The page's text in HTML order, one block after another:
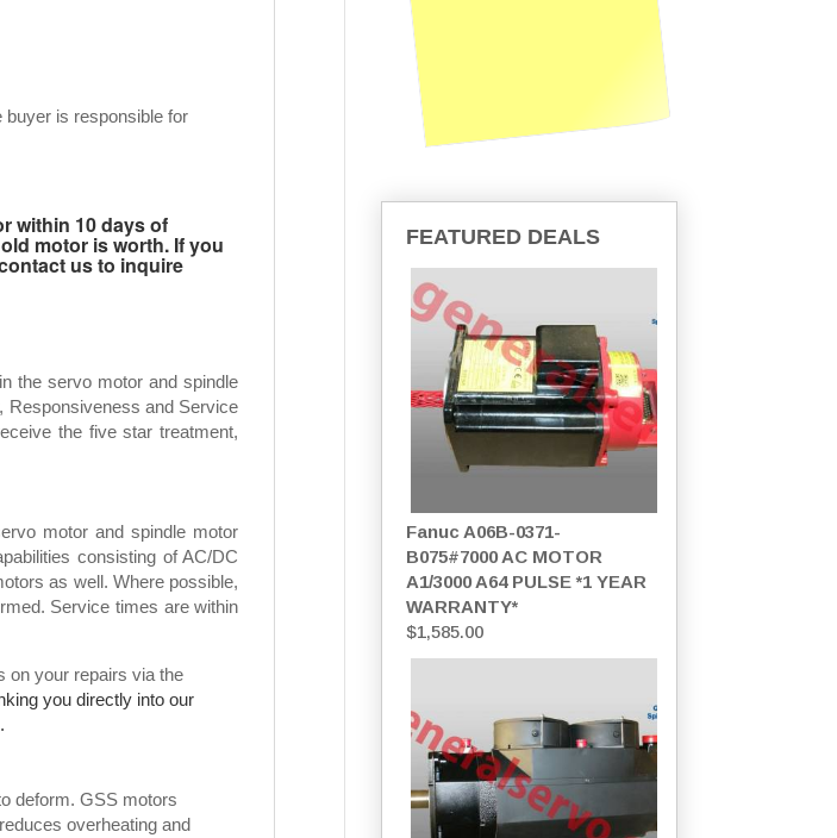
buyer is responsible for
within 10 days of
motor is worth. If you
us to inquire
the servo motor and spindle
Responsiveness and Service
the five star treatment,
motor and spindle motor
consisting of AC/DC
as well. Where possible,
Service times are within
on your repairs via the
you directly into our
deform. GSS motors
overheating and
FEATURED DEALS
Fanuc A06B-0371-
B075#7000 AC MOTOR
A1/3000 A64 PULSE *1 YEAR
WARRANTY*
$1,585.00